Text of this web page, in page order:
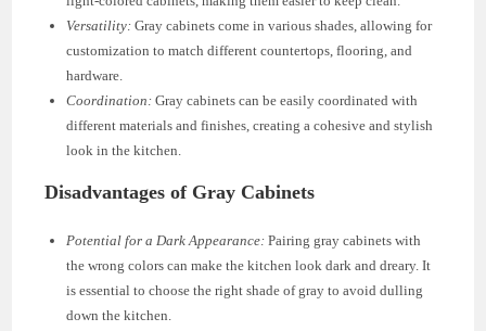
Versatility: Gray cabinets come in various shades, allowing for
customization to match different countertops, flooring, and
hardware.
Coordination: Gray cabinets can be easily coordinated with
different materials and finishes, creating a cohesive and stylish
look in the kitchen.
Disadvantages of Gray Cabinets
Potential for a Dark Appearance: Pairing gray cabinets with
the wrong colors can make the kitchen look dark and dreary. It
is essential to choose the right shade of gray to avoid dulling
down the kitchen.